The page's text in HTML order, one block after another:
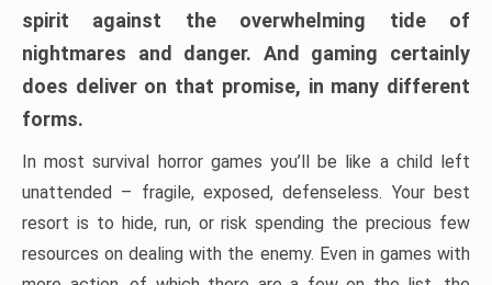
spirit against the overwhelming tide of
nightmares and danger. And gaming certainly
does deliver on that promise, in many different
forms.
In most survival horror games you’ll be like a child left
unattended – fragile, exposed, defenseless. Your best
resort is to hide, run, or risk spending the precious few
resources on dealing with the enemy. Even in games with